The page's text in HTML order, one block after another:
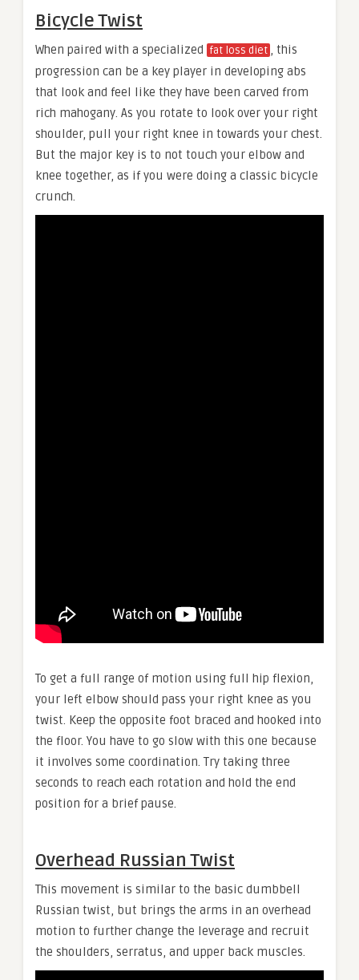
Bicycle Twist
When paired with a specialized fat loss diet , this
progression can be a key player in developing abs
that look and feel like they have been carved from
rich mahogany. As you rotate to look over your right
shoulder, pull your right knee in towards your chest.
But the major key is to not touch your elbow and
knee together, as if you were doing a classic bicycle
crunch.
To get a full range of motion using full hip flexion,
your left elbow should pass your right knee as you
twist. Keep the opposite foot braced and hooked into
the floor. You have to go slow with this one because
it involves some coordination. Try taking three
seconds to reach each rotation and hold the end
position for a brief pause.
Overhead Russian Twist
This movement is similar to the basic dumbbell
Russian twist, but brings the arms in an overhead
motion to further change the leverage and recruit
the shoulders, serratus, and upper back muscles.